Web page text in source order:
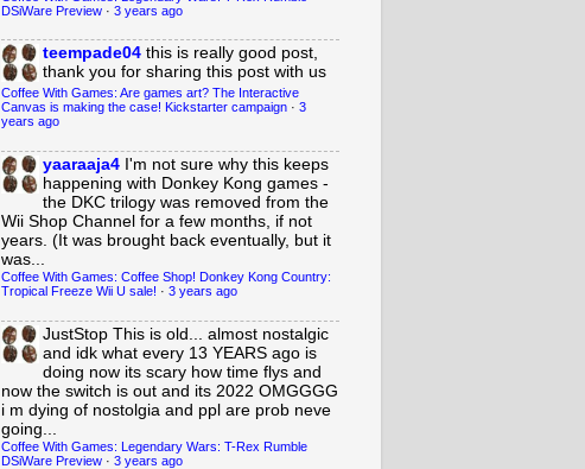
DSiWare Preview · 3 years ago
teempade04 this is really good post,
thank you for sharing this post with us
Coffee With Games: Are games art? The Interactive
Canvas is making the case! Kickstarter campaign · 3
years ago
yaaraaja4 I'm not sure why this keeps
happening with Donkey Kong games -
the DKC trilogy was removed from the
Wii Shop Channel for a few months, if not
years. (It was brought back eventually, but it
was...
Coffee With Games: Coffee Shop! Donkey Kong Country:
Tropical Freeze Wii U sale! · 3 years ago
JustStop This is old... almost nostalgic
and idk what every 13 YEARS ago is
doing now its scary how time flys and
now the switch is out and its 2022 OMGGGG
i m dying of nostolgia and ppl are prob neve
going...
Coffee With Games: Legendary Wars: T-Rex Rumble
DSiWare Preview · 3 years ago